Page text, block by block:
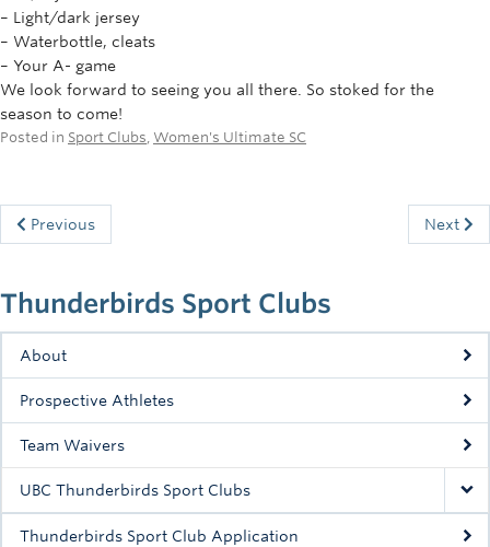
Thunderbirds Sport Clubs
About
Prospective Athletes
Team Waivers
UBC Thunderbirds Sport Clubs
Thunderbirds Sport Club Application
– Light/dark jersey
– Waterbottle, cleats
– Your A- game
We look forward to seeing you all there. So stoked for the
season to come!
Posted in Sport Clubs, Women's Ultimate SC
Previous Next